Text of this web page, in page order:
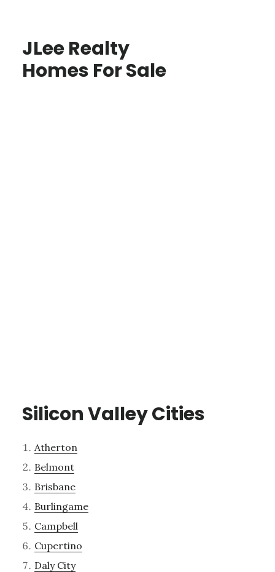
JLee Realty
Homes For Sale
Silicon Valley Cities
Atherton
Belmont
Brisbane
Burlingame
Campbell
Cupertino
Daly City